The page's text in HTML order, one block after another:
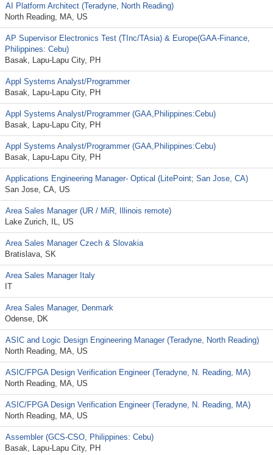
AI Platform Architect (Teradyne, North Reading)
North Reading, MA, US
AP Supervisor Electronics Test (TInc/TAsia) & Europe(GAA-Finance,
Philippines: Cebu)
Basak, Lapu-Lapu City, PH
Appl Systems Analyst/Programmer
Basak, Lapu-Lapu City, PH
Appl Systems Analyst/Programmer (GAA,Philippines:Cebu)
Basak, Lapu-Lapu City, PH
Appl Systems Analyst/Programmer (GAA,Philippines:Cebu)
Basak, Lapu-Lapu City, PH
Applications Engineering Manager- Optical (LitePoint; San Jose, CA)
San Jose, CA, US
Area Sales Manager (UR / MiR, Illinois remote)
Lake Zurich, IL, US
Area Sales Manager Czech & Slovakia
Bratislava, SK
Area Sales Manager Italy
IT
Area Sales Manager, Denmark
Odense, DK
ASIC and Logic Design Engineering Manager (Teradyne, North Reading)
North Reading, MA, US
ASIC/FPGA Design Verification Engineer (Teradyne, N. Reading, MA)
North Reading, MA, US
ASIC/FPGA Design Verification Engineer (Teradyne, N. Reading, MA)
North Reading, MA, US
Assembler (GCS-CSO, Philippines: Cebu)
Basak, Lapu-Lapu City, PH